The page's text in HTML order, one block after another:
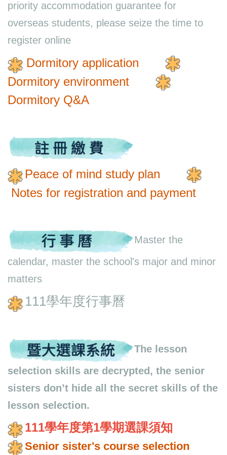
priority accommodation guarantee for
overseas students, please seize the time to
register online
Dormitory application
Dormitory environment
Dormitory Q&A
Peace of mind study plan
Notes for registration and payment
Master the
calendar, master the school's major and minor
matters
111學年度行事曆
The lesson
selection skills are decrypted, the senior
sisters don’t hide all the secret skills of the
lesson selection.
111學年度第1學期選課須知
Senior sister's course selection